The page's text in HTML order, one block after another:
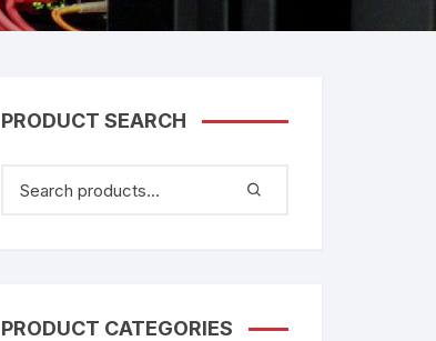
Bosch Video Conference
PRODUCT SEARCH
PRODUCT CATEGORIES